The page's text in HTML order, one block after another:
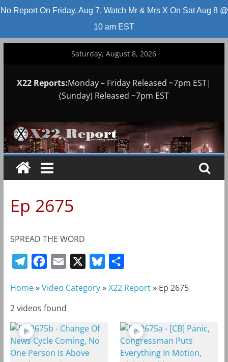
No Report On Friday, Aug 7, Watch Mr & Mrs X On Sat Aug 8 @
10 am EST
Saturday, August 8, 2026
X22 Reports:Monday – Friday Released ~7pm EST|
(Sunday) Released ~7pm EST
Ep 2675
SPREAD THE WORD
l
e
g
r
a
c
e
b
o
o
a
i
l
u
a
e
Home»Video Category»X22 Report» Ep 2675
2 videos found